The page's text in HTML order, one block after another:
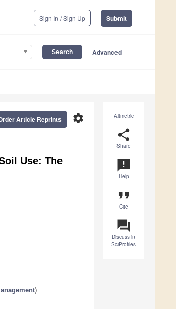
Sign In / Sign Up Submit
Advanced
Altmetric
share
Share
announcement
Help
format_quote
Cite
question_answer
Discuss in
SciProfiles
settings
Article Reprints
Use: The
)